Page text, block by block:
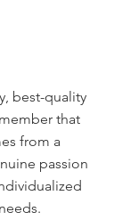
best-quality
that
from a
passion